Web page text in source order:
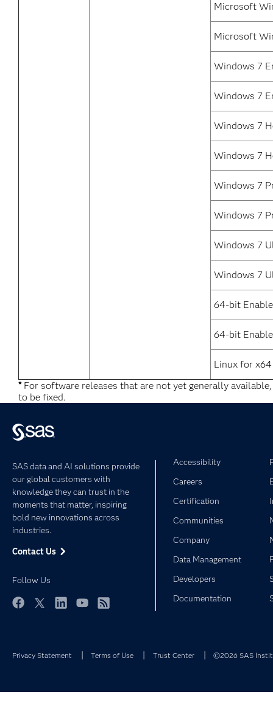
Microsoft
Microsoft
Windows 7
Windows 7
Windows 7
Windows 7
Windows 7
Windows 7
Windows 7
Windows 7
64-bit
64-bit
Linux for x64
*For software releases that are not yet generally
to be fixed.
SAS data and AI solutions provide
our global customers with
knowledge they can trust in the
moments that matter, inspiring
bold new innovations across
industries.
Contact Us
Follow Us
Accessibility
Careers
Certification
Communities
Company
Data Management
Developers
Documentation
Privacy Statement Terms of Use Trust Center ©2026 SAS